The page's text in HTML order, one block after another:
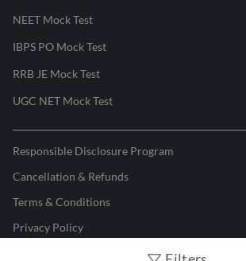
NEET Mock Test
IBPS PO Mock Test
RRB JE Mock Test
UGC NET Mock Test
Responsible Disclosure Program
Cancellation & Refunds
Terms & Conditions
Privacy Policy